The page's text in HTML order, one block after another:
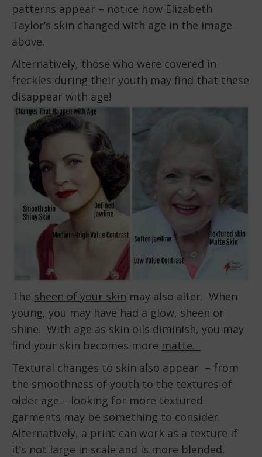
patterns appear – notice how Elizabeth
Taylor’s skin changed with age in the image
above.
Alternatively, those who were covered in
freckles during their youth may find that these
disappear with age!
The sheen of your skin may also alter. When
young, you may have had a glow, sheen or
shine. With age as skin oils diminish, you may
find your skin becomes more matte.
Textural changes to skin also appear – from
the smoothness of youth to the textures of
older age – looking for more textured
garments may be something to consider.
Alternatively, a print can work as a texture if
it’s not large in scale and is more blended,